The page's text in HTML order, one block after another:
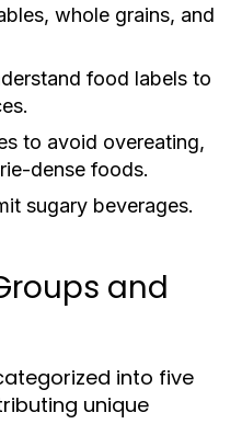
whole grains, and
food labels to
to avoid overeating,
dense foods.
sugary beverages.
and
into five
unique